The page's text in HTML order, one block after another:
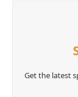
Get the latest